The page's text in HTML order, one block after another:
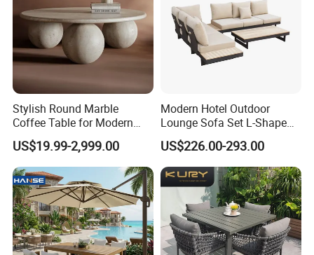
Stylish Round Marble
Coffee Table for Modern
Living Spaces
US$19.99-2,999.00
Modern Hotel Outdoor
Lounge Sofa Set L-Shape
Aluminum Garden Patio
Furniture
US$226.00-293.00